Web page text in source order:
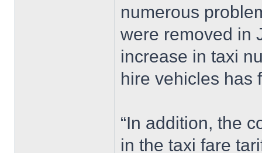
numerous
were removed in
increase in taxi
hire vehicles has
“In addition, the
in the taxi fare